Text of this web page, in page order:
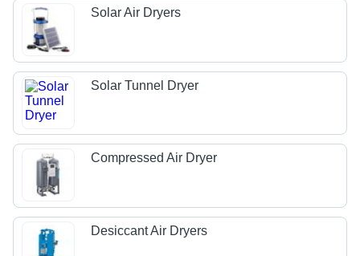
Solar Air Dryers
Solar Tunnel Dryer
Compressed Air Dryer
Desiccant Air Dryers